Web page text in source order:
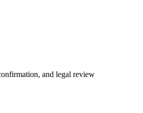
and legal review